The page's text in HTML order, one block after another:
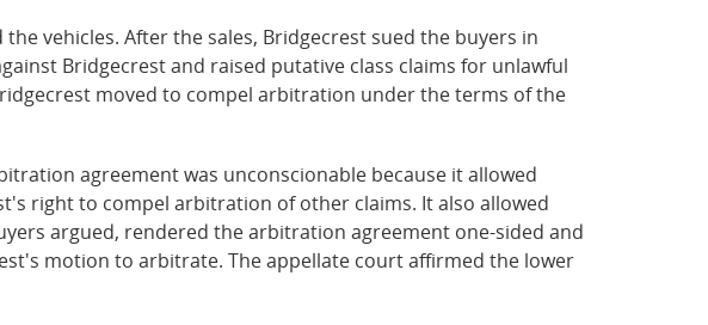
vehicles. After the sales, Bridgecrest sued the buyers in
Bridgecrest and raised putative class claims for unlawful
moved to compel arbitration under the terms of the
agreement was unconscionable because it allowed
right to compel arbitration of other claims. It also allowed
argued, rendered the arbitration agreement one-sided and
motion to arbitrate. The appellate court affirmed the lower